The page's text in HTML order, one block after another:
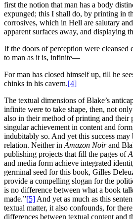
first the notion that man has a body
expunged; this I shall do, by printing in
corrosives, which in Hell are salutary
apparent surfaces away, and displaying
If the doors of perception were cleansed
to man as it is, infinite—
For man has closed himself up, till he
chinks in his cavern.[4]
The textual dimensions of Blake’s
infinite were to take shape, then, not
also in their method of printing and their
singular achievement in content and
indubitably so. And yet this success
relation. Neither in Amazon Noirand
publishing projects that fill the pages of
and media form achieve integrated
germinal seed for this book, Gilles
provide a compelling slogan for the
is no difference between what a book
made.”[5] And yet as much as this
textual matter, it also confounds, for
differences between textual content and